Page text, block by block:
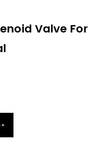
Valve For